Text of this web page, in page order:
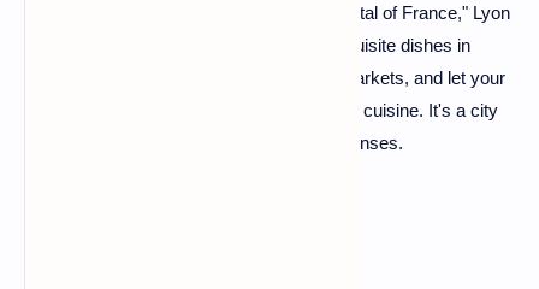
symphony. Dubbed the "Gastronomic Capital of France," Lyon
invites you to a culinary feast. Sample exquisite dishes in
traditional bouchons, explore the vibrant markets, and let your
taste buds dance to the flavors of Lyonnais cuisine. It's a city
where every meal is a celebration of the senses.